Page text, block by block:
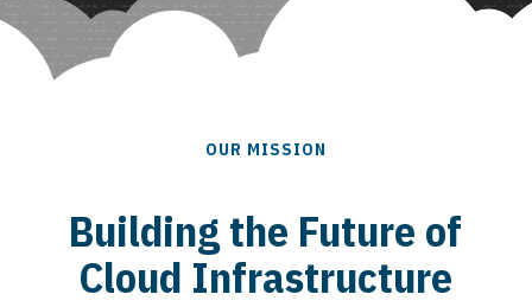
OUR MISSION
Building the Future of
Cloud Infrastructure